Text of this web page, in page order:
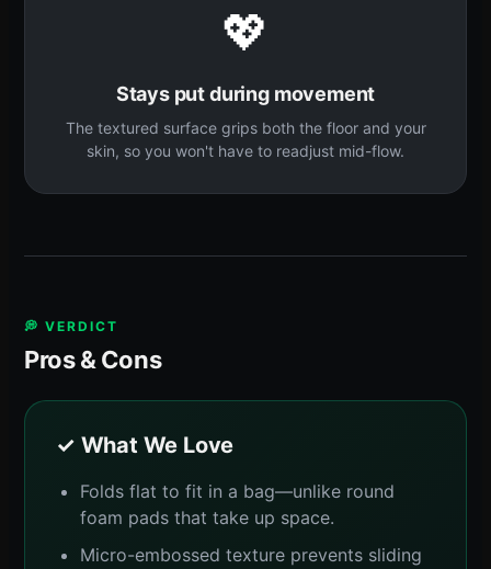
💖
Stays put during movement
The textured surface grips both the floor and your
skin, so you won't have to readjust mid-flow.
💭 VERDICT
Pros & Cons
✓ What We Love
Folds flat to fit in a bag—unlike round
foam pads that take up space.
Micro-embossed texture prevents sliding